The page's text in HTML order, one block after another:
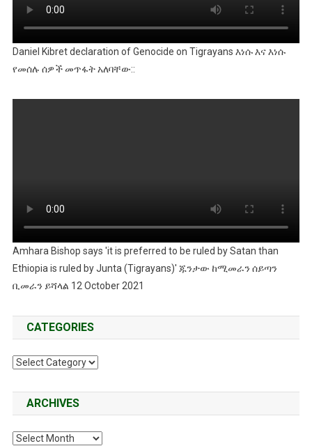
Daniel Kibret declaration of Genocide on Tigrayans እነሱ እና እነሱ
የመሰሉ ሰዎች መጥፋት አለባቸው::
Amhara Bishop says 'it is preferred to be ruled by Satan than
Ethiopia is ruled by Junta (Tigrayans)' ጁንታው ከሚመራን ሰይጣን
ቢመራን ይሻላል 12 October 2021
CATEGORIES
Categories
ARCHIVES
Archives